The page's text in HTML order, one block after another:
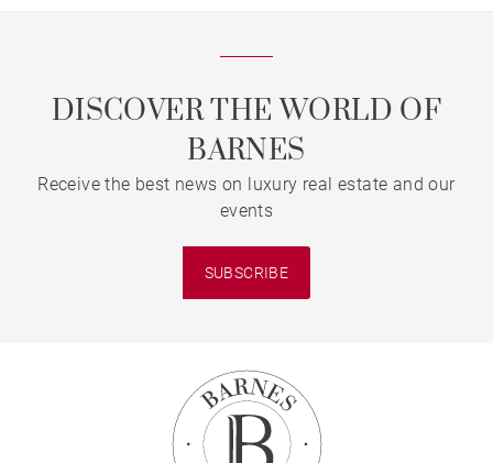
DISCOVER THE WORLD OF
BARNES
Receive the best news on luxury real estate and our
events
SUBSCRIBE